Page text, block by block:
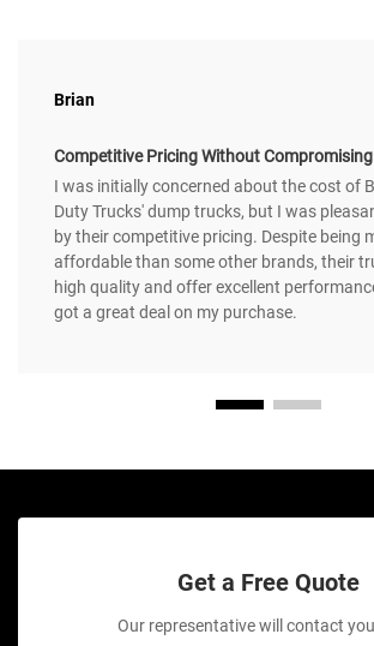
Brian
Competitive Pricing Without
I was initially concerned about the cost of
Duty Trucks' dump trucks, but I was
by their competitive pricing. Despite being
affordable than some other brands, their
high quality and offer excellent
got a great deal on my purchase.
Get a Free Quote
Our representative will contact